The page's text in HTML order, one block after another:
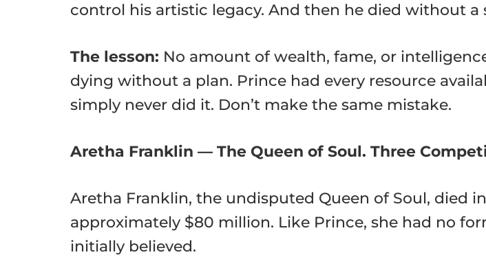
control his artistic legacy. And then he died without
The lesson: No amount of wealth, fame, or
dying without a plan. Prince had every resource
simply never did it. Don’t make the same mistake.
Aretha Franklin — The Queen of Soul. Three
Aretha Franklin, the undisputed Queen of Soul, died
approximately $80 million. Like Prince, she had no
initially believed.